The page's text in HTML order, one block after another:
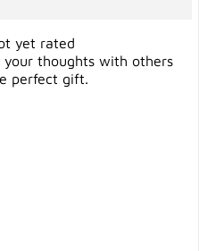
yet rated
your thoughts with others
perfect gift.